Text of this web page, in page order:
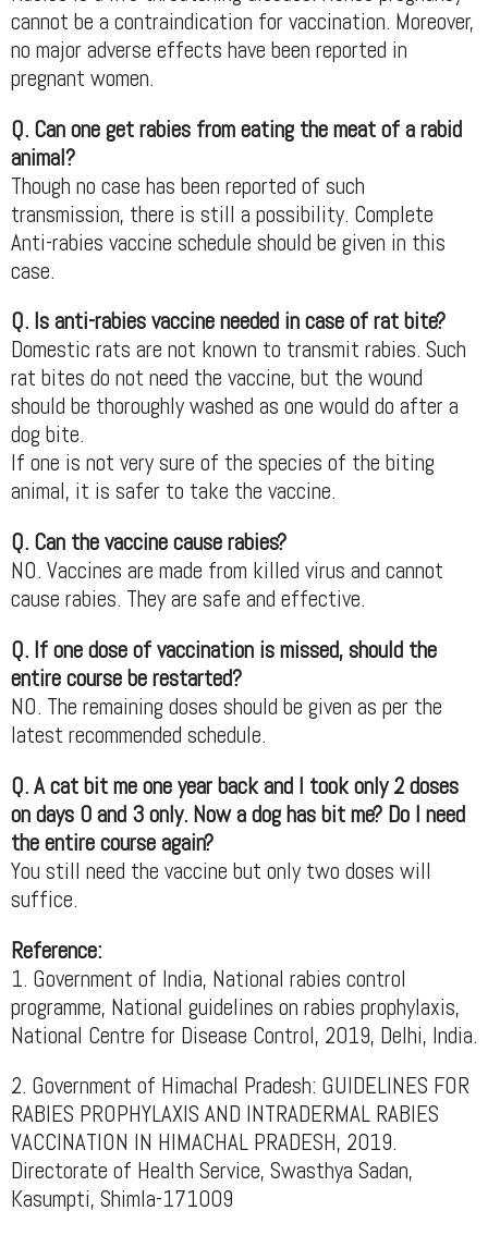
cannot be a contraindication for vaccination. Moreover,
no major adverse effects have been reported in
pregnant women.
Q. Can one get rabies from eating the meat of a rabid
animal?
Though no case has been reported of such
transmission, there is still a possibility. Complete
Anti-rabies vaccine schedule should be given in this
case.
Q. Is anti-rabies vaccine needed in case of rat bite?
Domestic rats are not known to transmit rabies. Such
rat bites do not need the vaccine, but the wound
should be thoroughly washed as one would do after a
dog bite.
If one is not very sure of the species of the biting
animal, it is safer to take the vaccine.
Q. Can the vaccine cause rabies?
NO. Vaccines are made from killed virus and cannot
cause rabies. They are safe and effective.
Q. If one dose of vaccination is missed, should the
entire course be restarted?
NO. The remaining doses should be given as per the
latest recommended schedule.
Q. A cat bit me one year back and I took only 2 doses
on days 0 and 3 only. Now a dog has bit me? Do I need
the entire course again?
You still need the vaccine but only two doses will
suffice.
Reference:
1. Government of India, National rabies control
programme, National guidelines on rabies prophylaxis,
National Centre for Disease Control, 2019, Delhi, India.
2. Government of Himachal Pradesh: GUIDELINES FOR
RABIES PROPHYLAXIS AND INTRADERMAL RABIES
VACCINATION IN HIMACHAL PRADESH, 2019.
Directorate of Health Service, Swasthya Sadan,
Kasumpti, Shimla-171009